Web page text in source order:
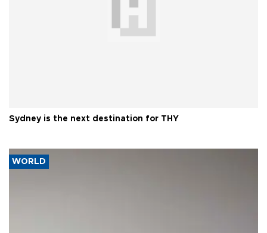
Sydney is the next destination for THY
WORLD